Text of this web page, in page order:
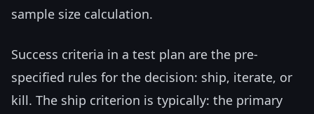
sample size calculation.
Success criteria in a test plan are the pre-
specified rules for the decision: ship, iterate, or
kill. The ship criterion is typically: the primary